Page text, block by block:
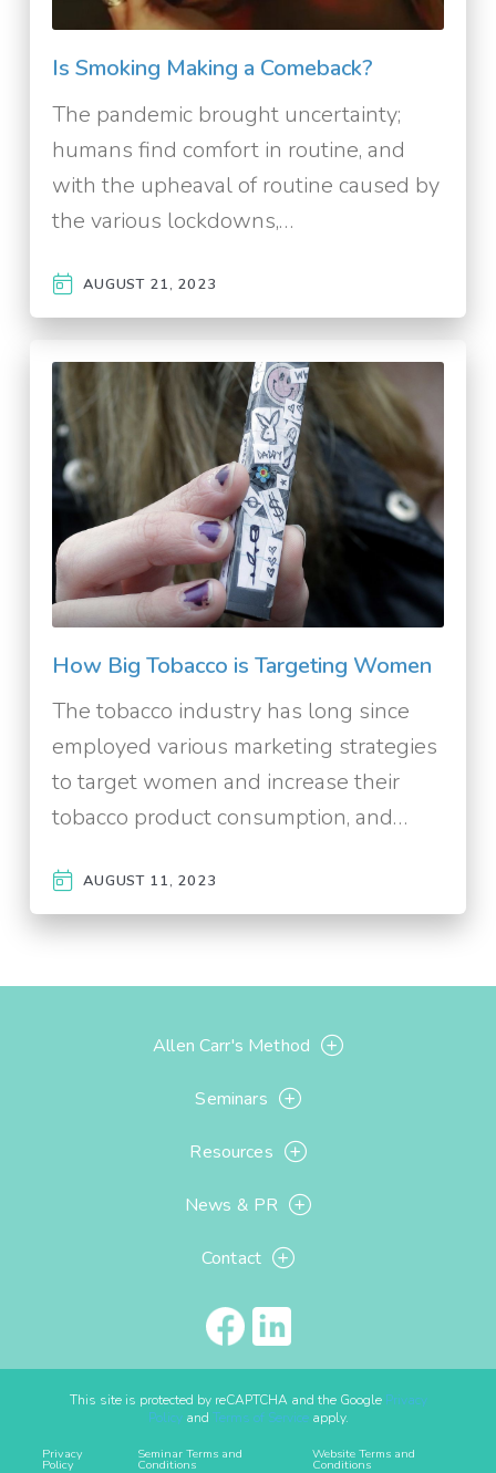
Is Smoking Making a Comeback?
The pandemic brought uncertainty;
humans find comfort in routine, and
with the upheaval of routine caused by
the various lockdowns,…
AUGUST 21, 2023
How Big Tobacco is Targeting Women
The tobacco industry has long since
employed various marketing strategies
to target women and increase their
tobacco product consumption, and…
AUGUST 11, 2023
Allen Carr's Method
Seminars
Resources
News & PR
Contact
This site is protected by reCAPTCHA and the Google Privacy
Policyand Terms of Serviceapply.
Privacy
Policy
Seminar Terms and
Conditions
Website Terms and
Conditions